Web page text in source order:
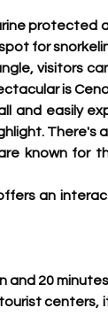
protected
for
visitors
is
and easily
There's
known for
an
and 20
centers,